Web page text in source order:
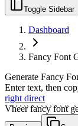
Toggle Sidebar
Dashboard
Fancy Font
Generate Fancy
Enter text, then
right direct
V͐h͐e͐e͐r͐ f͐a͐n͐c͐y͐ f͐o͐n͐t͐